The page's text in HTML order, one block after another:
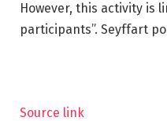
However, this activity is
participants”. Seyffart
Source link